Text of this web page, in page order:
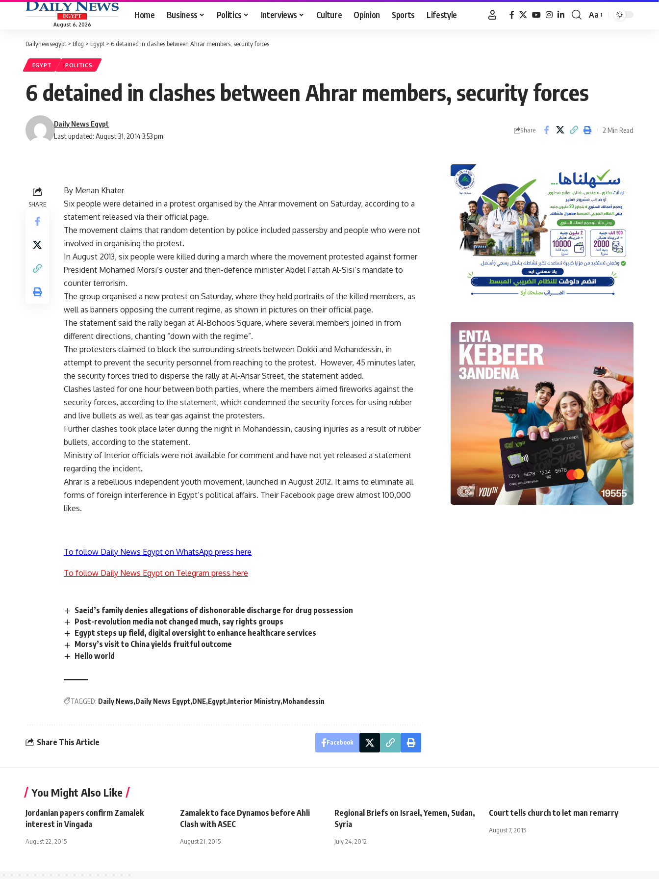
August 6, 2026
Home Business Politics Interviews Culture Opinion Sports Lifestyle
Font
Aa
Dailynewsegypt > Blog > Egypt > 6 detained in clashes between Ahrar members, security forces
EGYPT POLITICS
6 detained in clashes between Ahrar members, security forces
Last updated: August 31, 2014 3:53 pm
Daily News Egypt
Share 2 Min Read
SHARE
By Menan Khater
Six people were detained in a protest organised by the Ahrar movement on Saturday, according to a
statement released via their official page.
The movement claims that random detention by police included passersby and people who were not
involved in organising the protest.
In August 2013, six people were killed during a march where the movement protested against former
President Mohamed Morsi’s ouster and then-defence minister Abdel Fattah Al-Sisi’s mandate to
counter terrorism.
The group organised a new protest on Saturday, where they held portraits of the killed members, as
well as banners opposing the current regime, as shown in pictures on their official page.
The statement said the rally began at Al-Bohoos Square, where several members joined in from
different directions, chanting “down with the regime”.
The protesters claimed to block the surrounding streets between Dokki and Mohandessin, in
attempt to prevent the security personnel from reaching to the protest. However, 45 minutes later,
the security forces tried to disperse the rally at Al-Ansar Street, the statement added.
Clashes lasted for one hour between both parties, where the members aimed fireworks against the
security forces, according to the statement, which condemned the security forces for using rubber
and live bullets as well as tear gas against the protesters.
Further clashes took place later during the night in Mohandessin, causing injuries as a result of rubber
bullets, according to the statement.
Ministry of Interior officials were not available for comment and have not yet released a statement
regarding the incident.
Ahrar is a rebellious independent youth movement, launched in August 2012. It aims to eliminate all
forms of foreign interference in Egypt’s political affairs. Their Facebook page drew almost 100,000
likes.
To follow Daily News Egypt on WhatsApp press here
To follow Daily News Egypt on Telegram press here
Saeid’s family denies allegations of dishonorable discharge for drug possession
Post-revolution media not changed much, say rights groups
Egypt steps up field, digital oversight to enhance healthcare services
Morsy’s visit to China yields fruitful outcome
Hello world
TAGGED: Daily News Daily News Egypt DNE Egypt Interior Ministry Mohandessin
Share This Article Facebook
You Might Also Like
Jordanian papers confirm Zamalek
interest in Vingada
August 22, 2015
Zamalek to face Dynamos before Ahli
Clash with ASEC
August 21, 2015
Regional Briefs on Israel, Yemen, Sudan,
Syria
July 24, 2012
Court tells church to let man remarry
August 7, 2015